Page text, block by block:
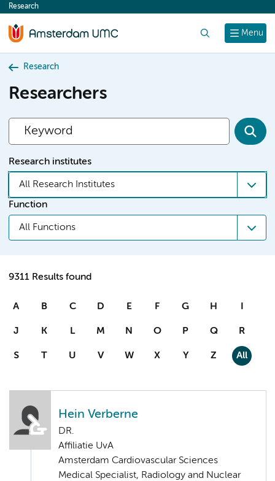
content
Menu
Research
Research
Researchers
Research institutes
All Research Institutes
Function
All Functions
9311 Results found
A B C D E F G H I
J K L M N O P Q R
S T U V W X Y Z All
Hein Verberne
DR.
Affiliatie UvA
Amsterdam Cardiovascular Sciences
Medical Specialist, Radiology and Nuclear